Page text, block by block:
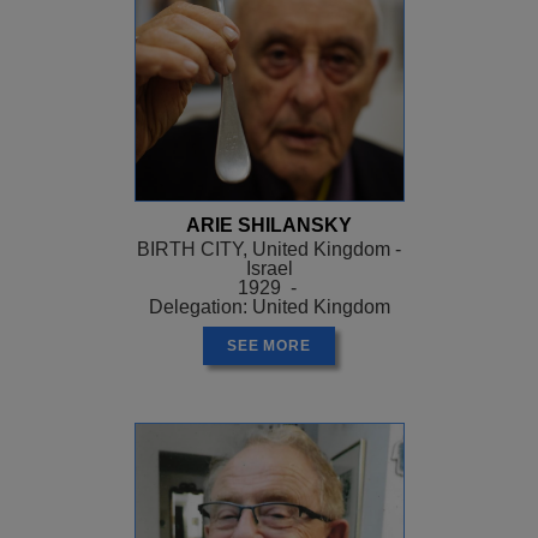
ARIE SHILANSKY
BIRTH CITY, United Kingdom -
Israel
1929 -
Delegation: United Kingdom
SEE MORE